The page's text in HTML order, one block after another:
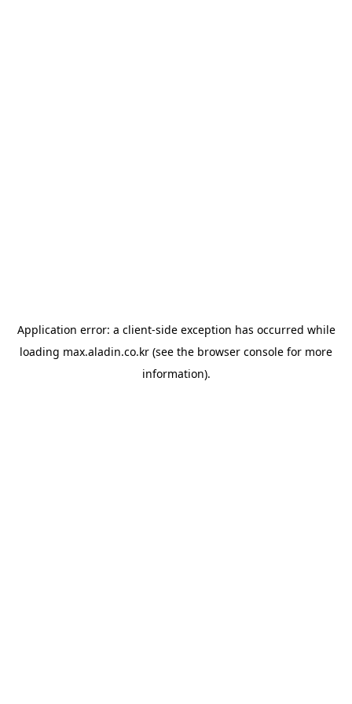
Application error: a client-side exception has occurred while
loading max.aladin.co.kr (see the browser console for more
information).